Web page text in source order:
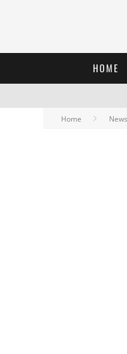
HOME
Home News